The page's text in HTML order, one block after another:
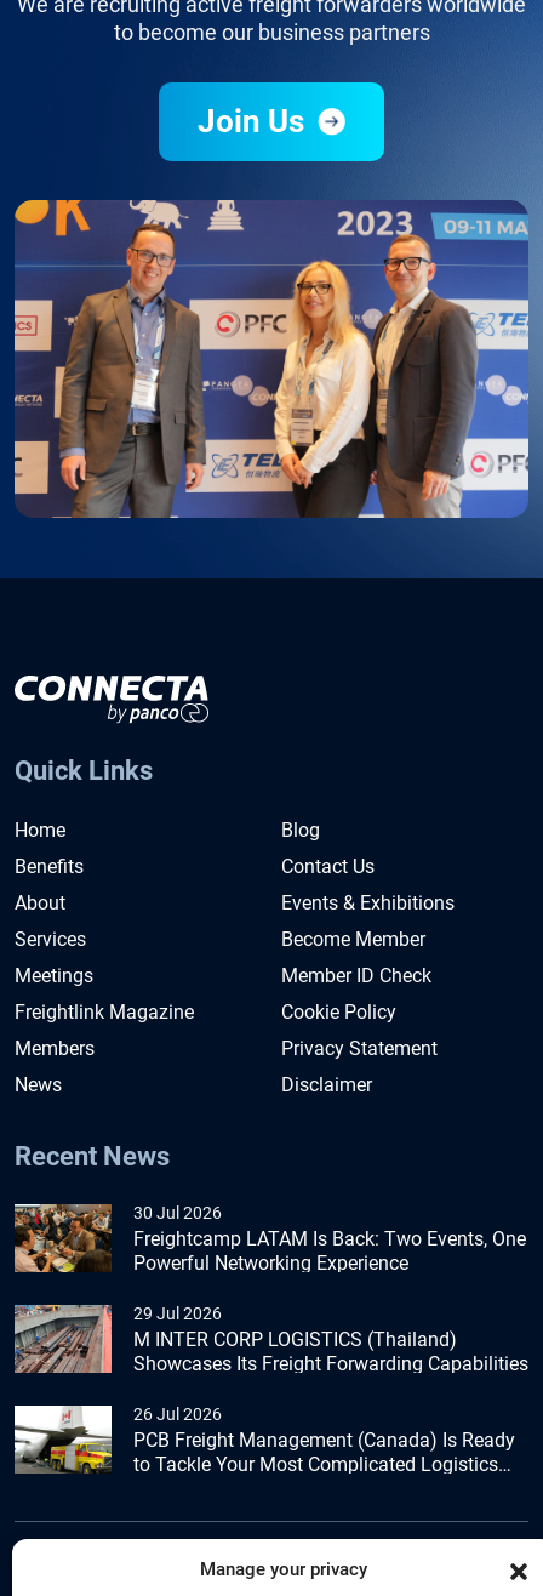
Manage your privacy
to become our business partners
Join Us
Quick Links
Home
Benefits
About
Services
Meetings
Freightlink Magazine
Members
News
Blog
Contact Us
Events & Exhibitions
Become Member
Member ID Check
Cookie Policy
Privacy Statement
Disclaimer
Recent News
30 Jul 2026
Freightcamp LATAM Is Back: Two Events, One
Powerful Networking Experience
29 Jul 2026
M INTER CORP LOGISTICS (Thailand)
Showcases Its Freight Forwarding Capabilities
26 Jul 2026
PCB Freight Management (Canada) Is Ready
to Tackle Your Most Complicated Logistics
+44 (0) 1277.800.047